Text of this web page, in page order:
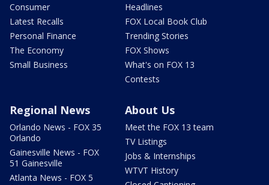
Consumer
Latest Recalls
Personal Finance
The Economy
Small Business
Headlines
FOX Local Book Club
Trending Stories
FOX Shows
What's on FOX 13
Contests
Regional News
Orlando News - FOX 35
Orlando
Gainesville News - FOX
51 Gainesville
Atlanta News - FOX 5
About Us
Meet the FOX 13 team
TV Listings
Jobs & Internships
WTVT History